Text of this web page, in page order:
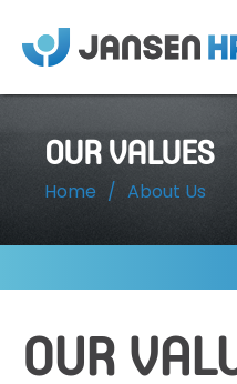
OUR VALUES
Home / About Us
OUR